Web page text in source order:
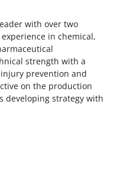
with over two
in chemical,
strength with a
prevention and
on the production
developing strategy with